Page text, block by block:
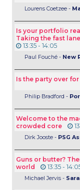
Lourens Coetzee -
Is your portfolio
Taking the fast
13:35 - 14:05
Paul Fouché - New
Is the party over
Philip Bradford -
Welcome to the
crowded core
Dirk Jooste - PSG
Guns or butter?
world
13:35 -
Michael Jervis -